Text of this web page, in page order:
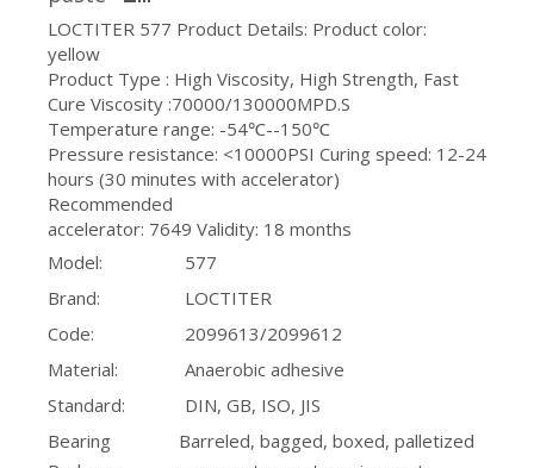
LOCTITER 577 Product Details: Product color:
yellow
Product Type : High Viscosity, High Strength, Fast
Cure Viscosity :70000/130000MPD.S
Temperature range: -54℃--150℃
Pressure resistance: <10000PSI Curing speed: 12-24
hours (30 minutes with accelerator)
Recommended
accelerator: 7649 Validity: 18 months
Model:
577
Brand:
LOCTITER
Code:
2099613/2099612
Material:
Anaerobic adhesive
Standard:
DIN, GB, ISO, JIS
Bearing
Barreled, bagged, boxed, palletized